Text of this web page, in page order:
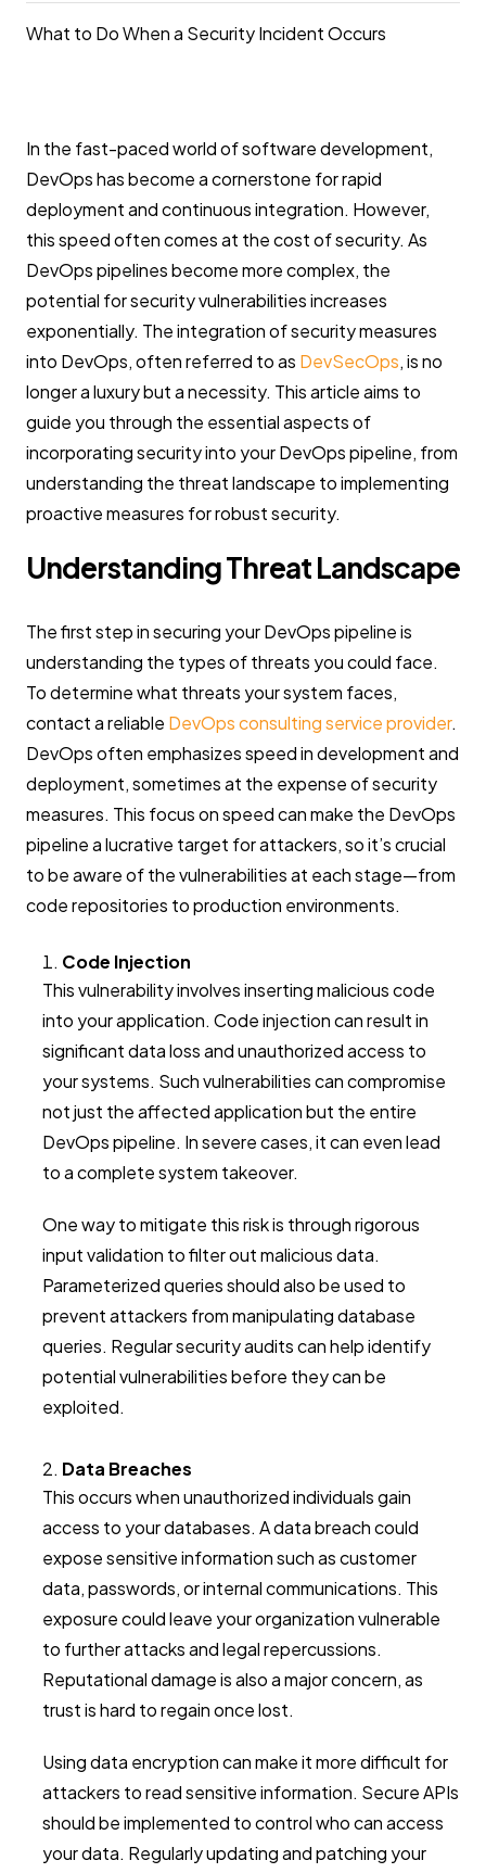
What to Do When a Security Incident Occurs
In the fast-paced world of software development,
DevOps has become a cornerstone for rapid
deployment and continuous integration. However,
this speed often comes at the cost of security. As
DevOps pipelines become more complex, the
potential for security vulnerabilities increases
exponentially. The integration of security measures
into DevOps, often referred to as DevSecOps, is no
longer a luxury but a necessity. This article aims to
guide you through the essential aspects of
incorporating security into your DevOps pipeline, from
understanding the threat landscape to implementing
proactive measures for robust security.
Understanding Threat Landscape
The first step in securing your DevOps pipeline is
understanding the types of threats you could face.
To determine what threats your system faces,
contact a reliable DevOps consulting service provider.
DevOps often emphasizes speed in development and
deployment, sometimes at the expense of security
measures. This focus on speed can make the DevOps
pipeline a lucrative target for attackers, so it’s crucial
to be aware of the vulnerabilities at each stage—from
code repositories to production environments.
Code Injection
This vulnerability involves inserting malicious code
into your application. Code injection can result in
significant data loss and unauthorized access to
your systems. Such vulnerabilities can compromise
not just the affected application but the entire
DevOps pipeline. In severe cases, it can even lead
to a complete system takeover.
One way to mitigate this risk is through rigorous
input validation to filter out malicious data.
Parameterized queries should also be used to
prevent attackers from manipulating database
queries. Regular security audits can help identify
potential vulnerabilities before they can be
exploited.
Data Breaches
This occurs when unauthorized individuals gain
access to your databases. A data breach could
expose sensitive information such as customer
data, passwords, or internal communications. This
exposure could leave your organization vulnerable
to further attacks and legal repercussions.
Reputational damage is also a major concern, as
trust is hard to regain once lost.
Using data encryption can make it more difficult for
attackers to read sensitive information. Secure APIs
should be implemented to control who can access
your data. Regularly updating and patching your